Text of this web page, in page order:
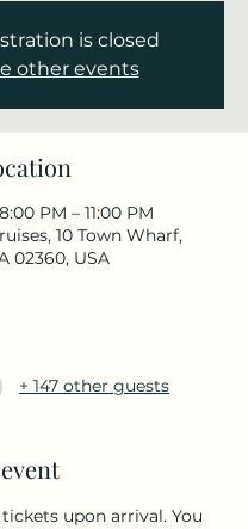
is closed
other events
PM – 11:00 PM
10 Town Wharf,
02360, USA
+ 147 other guests
upon arrival. You